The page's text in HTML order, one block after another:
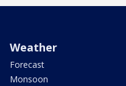
Weather
Forecast
Monsoon